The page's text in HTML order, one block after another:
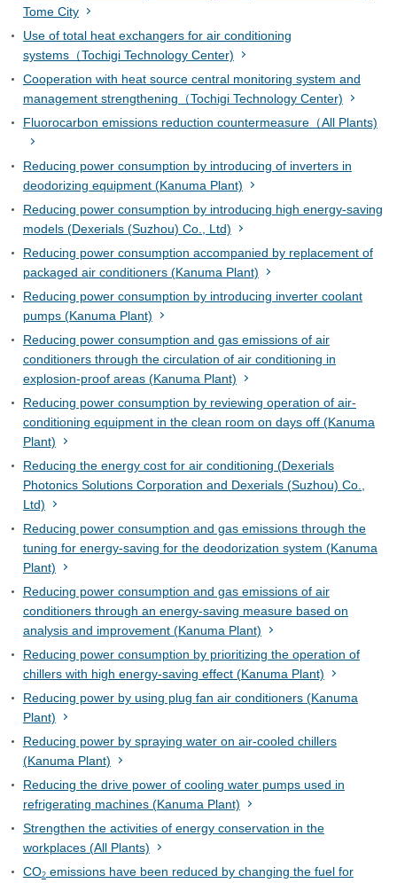
Tome City
Use of total heat exchangers for air conditioning
systems（Tochigi Technology Center)
Cooperation with heat source central monitoring system and
management strengthening（Tochigi Technology Center)
Fluorocarbon emissions reduction countermeasure（All Plants)
Reducing power consumption by introducing of inverters in
deodorizing equipment (Kanuma Plant)
Reducing power consumption by introducing high energy-saving
models (Dexerials (Suzhou) Co., Ltd)
Reducing power consumption accompanied by replacement of
packaged air conditioners (Kanuma Plant)
Reducing power consumption by introducing inverter coolant
pumps (Kanuma Plant)
Reducing power consumption and gas emissions of air
conditioners through the circulation of air conditioning in
explosion-proof areas (Kanuma Plant)
Reducing power consumption by reviewing operation of air-
conditioning equipment in the clean room on days off (Kanuma
Plant)
Reducing the energy cost for air conditioning (Dexerials
Photonics Solutions Corporation and Dexerials (Suzhou) Co.,
Ltd)
Reducing power consumption and gas emissions through the
tuning for energy-saving for the deodorization system (Kanuma
Plant)
Reducing power consumption and gas emissions of air
conditioners through an energy-saving measure based on
analysis and improvement (Kanuma Plant)
Reducing power consumption by prioritizing the operation of
chillers with high energy-saving effect (Kanuma Plant)
Reducing power by using plug fan air conditioners (Kanuma
Plant)
Reducing power by spraying water on air-cooled chillers
(Kanuma Plant)
Reducing the drive power of cooling water pumps used in
refrigerating machines (Kanuma Plant)
Strengthen the activities of energy conservation in the
workplaces (All Plants)
CO2emissions have been reduced by changing the fuel for